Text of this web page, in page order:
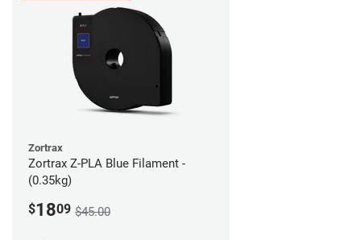
Zortrax
Zortrax Z-PLA Blue Filament -
(0.35kg)
$1809 $45.00